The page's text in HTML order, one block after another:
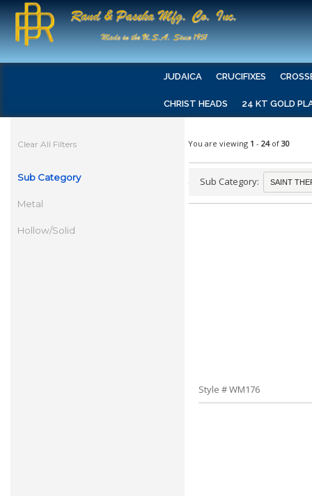
JUDAICA CRUCIFIXES
CHRIST HEADS 24 KT GOLD
Clear All Filters
Sub Category
Metal
Hollow/Solid
You are viewing 1 - 24of 30
Sub Category:
Style # WM176